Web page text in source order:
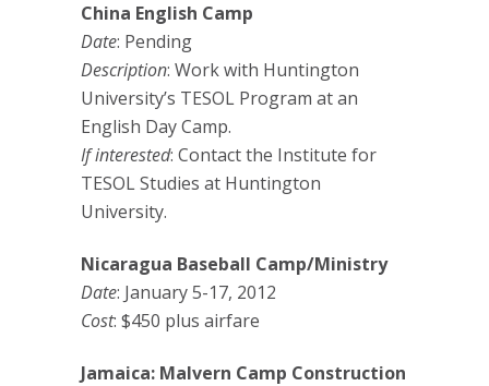
China English Camp
Date: Pending
Description: Work with Huntington
University’s TESOL Program at an
English Day Camp.
If interested: Contact the Institute for
TESOL Studies at Huntington
University.
Nicaragua Baseball Camp/Ministry
Date: January 5-17, 2012
Cost: $450 plus airfare
Jamaica: Malvern Camp Construction